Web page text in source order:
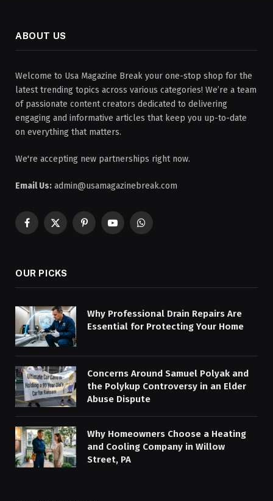
ABOUT US
Welcome to Usa Magazine Break your one-stop shop for the
latest trending topics across various categories! We’re a team
of passionate content creators dedicated to delivering
engaging and informative articles that keep you up-to-date
on everything that matters.
We're accepting new partnerships right now.
Email Us: admin@usamagazinebreak.com
Facebook
X
PinterestYouTubeWhatsApp
OUR PICKS
Why Professional Drain Repairs Are
Essential for Protecting Your Home
Concerns Around Samuel Polyak and
the Polykup Controversy in an Elder
Abuse Dispute
Why Homeowners Choose a Heating
and Cooling Company in Willow
Street, PA